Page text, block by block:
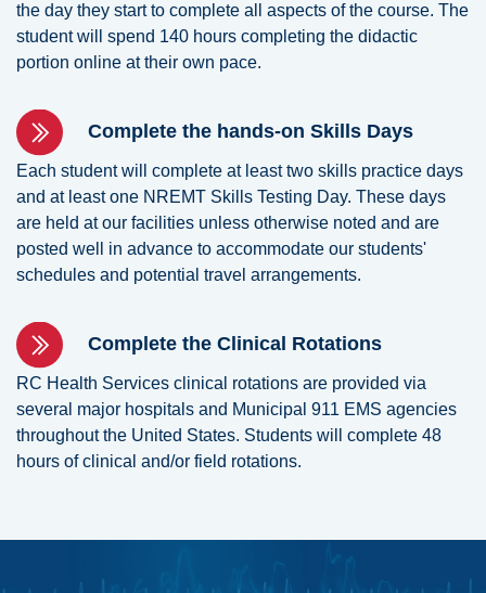
the day they start to complete all aspects of the course. The
student will spend 140 hours completing the didactic
portion online at their own pace.
Complete the hands-on Skills Days
Each student will complete at least two skills practice days
and at least one NREMT Skills Testing Day. These days
are held at our facilities unless otherwise noted and are
posted well in advance to accommodate our students'
schedules and potential travel arrangements.
Complete the Clinical Rotations
RC Health Services clinical rotations are provided via
several major hospitals and Municipal 911 EMS agencies
throughout the United States. Students will complete 48
hours of clinical and/or field rotations.